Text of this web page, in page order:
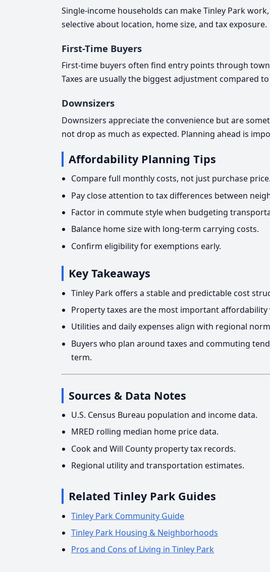
Single-income households can make Tinley Park
selective about location, home size, and tax exposure.
First-Time Buyers
First-time buyers often find entry points through
Taxes are usually the biggest adjustment compared
Downsizers
Downsizers appreciate the convenience but are
not drop as much as expected. Planning ahead is
Affordability Planning Tips
Compare full monthly costs, not just purchase price.
Pay close attention to tax differences between
Factor in commute style when budgeting
Balance home size with long-term carrying costs.
Confirm eligibility for exemptions early.
Key Takeaways
Tinley Park offers a stable and predictable cost
Property taxes are the most important affordability
Utilities and daily expenses align with regional
Buyers who plan around taxes and commuting
term.
Sources & Data Notes
U.S. Census Bureau population and income data.
MRED rolling median home price data.
Cook and Will County property tax records.
Regional utility and transportation estimates.
Related Tinley Park Guides
Tinley Park Community Guide
Tinley Park Housing & Neighborhoods
Pros and Cons of Living in Tinley Park